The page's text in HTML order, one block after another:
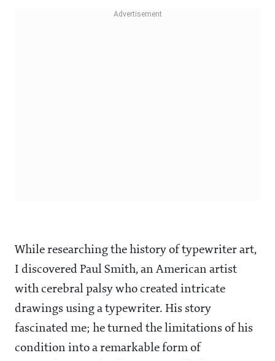
While researching the history of typewriter art,
I discovered Paul Smith, an American artist
with cerebral palsy who created intricate
drawings using a typewriter. His story
fascinated me; he turned the limitations of his
condition into a remarkable form of